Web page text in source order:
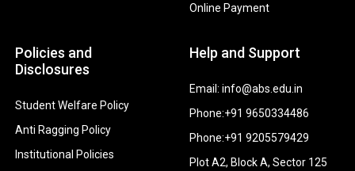
Online Payment
Policies and
Disclosures
Student Welfare Policy
Anti Ragging Policy
Institutional Policies
Help and Support
Email: info@abs.edu.in
Phone:+91 9650334486
Phone:+91 9205579429
Plot A2, Block A, Sector 125